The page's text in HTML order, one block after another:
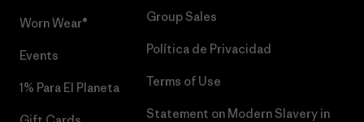
Worn Wear®
Events
1% Para El Planeta
Group Sales
Política de Privacidad
Terms of Use
Statement on Modern Slavery in